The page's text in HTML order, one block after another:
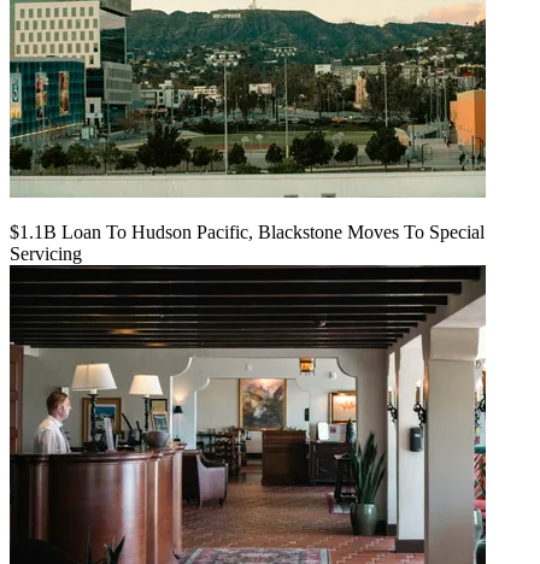
$1.1B Loan To Hudson Pacific, Blackstone Moves To Special
Servicing